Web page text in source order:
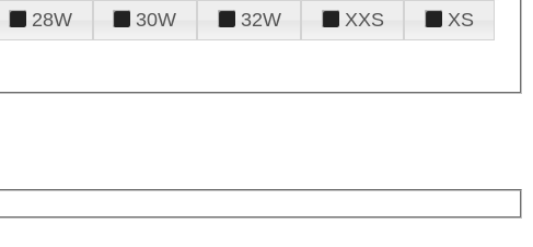
28W 30W 32W XXS
XS